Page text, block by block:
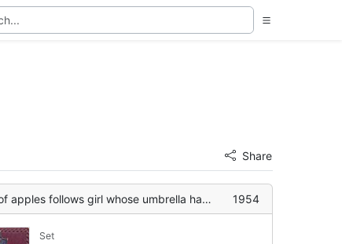
Share
follows girl whose umbrella has inverted 1954
Set